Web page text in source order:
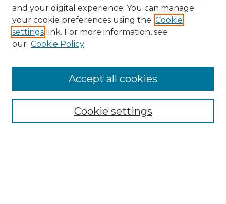
Collections
and your digital experience. You can manage
your cookie preferences using the Cookie
settings link. For more information, see
our Cookie Policy
Cookie settings
Accept all cookies